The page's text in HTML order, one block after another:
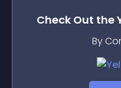
Check Out the
By